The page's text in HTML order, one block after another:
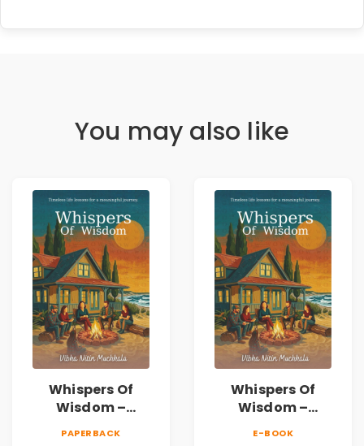
You may also like
Whispers Of
Wisdom –
PAPERBACK
Whispers Of
Wisdom –
E-BOOK